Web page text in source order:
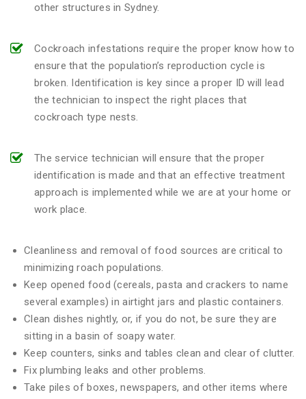
other structures in Sydney.
Cockroach infestations require the proper know how to
ensure that the population’s reproduction cycle is
broken. Identification is key since a proper ID will lead
the technician to inspect the right places that
cockroach type nests.
The service technician will ensure that the proper
identification is made and that an effective treatment
approach is implemented while we are at your home or
work place.
Cleanliness and removal of food sources are critical to
minimizing roach populations.
Keep opened food (cereals, pasta and crackers to name
several examples) in airtight jars and plastic containers.
Clean dishes nightly, or, if you do not, be sure they are
sitting in a basin of soapy water.
Keep counters, sinks and tables clean and clear of clutter.
Fix plumbing leaks and other problems.
Take piles of boxes, newspapers, and other items where